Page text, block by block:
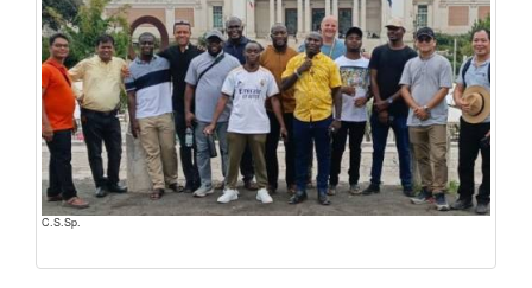
C.S.Sp.